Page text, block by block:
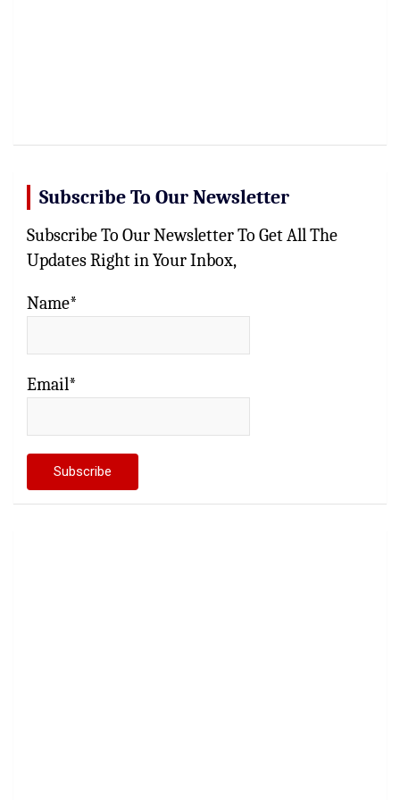
Subscribe To Our Newsletter
Subscribe To Our Newsletter To Get All The
Updates Right in Your Inbox,
Name*
Email*